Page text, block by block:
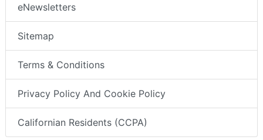
eNewsletters
Sitemap
Terms & Conditions
Privacy Policy And Cookie Policy
Californian Residents (CCPA)